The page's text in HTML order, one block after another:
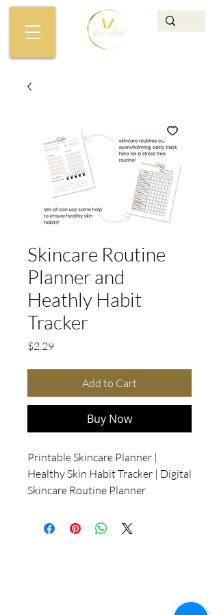
Skincare Routine
Planner and
Heathly Habit
Tracker
$2.29Price
Add to Cart
Buy Now
Printable Skincare Planner |
Healthy Skin Habit Tracker | Digital
Skincare Routine Planner